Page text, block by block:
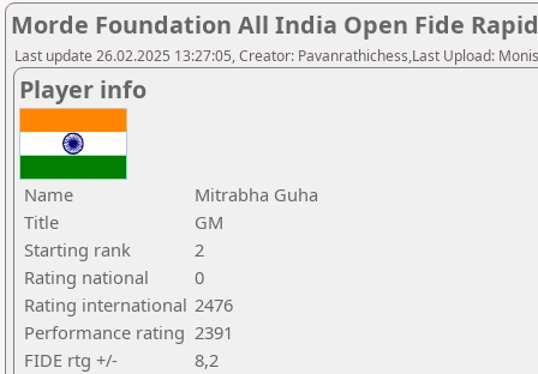
Morde Foundation All India Open Fide
Last update 26.02.2025 13:27:05, Creator: Pavanrathichess,Last Upload:
Player info
Name
Mitrabha Guha
Title
GM
Starting rank
2
Rating national
0
Rating international 2476
Performance rating 2391
FIDE rtg +/-
8,2